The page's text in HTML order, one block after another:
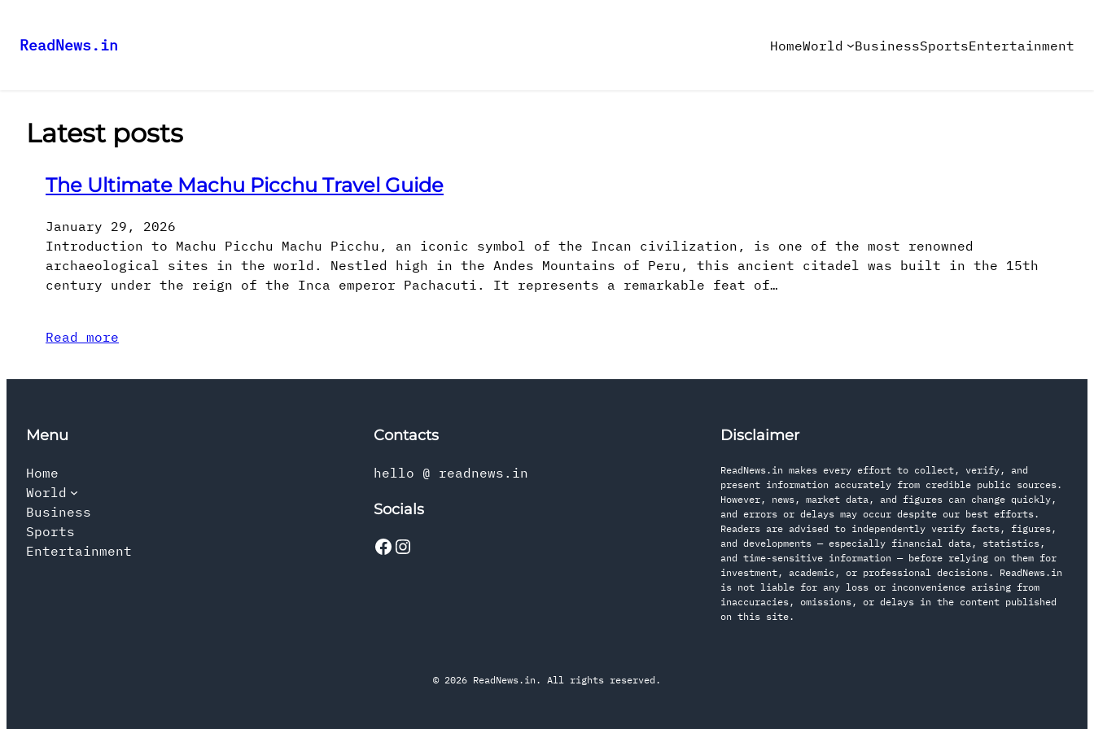
ReadNews.in HomeWorld BusinessSportsEntertainment
Latest posts
The Ultimate Machu Picchu Travel Guide
January 29, 2026
Introduction to Machu Picchu Machu Picchu, an iconic symbol of the Incan civilization, is one of the most renowned
archaeological sites in the world. Nestled high in the Andes Mountains of Peru, this ancient citadel was built in the 15th
century under the reign of the Inca emperor Pachacuti. It represents a remarkable feat of…
Read more
Menu
Home
World
Business
Sports
Entertainment
Contacts
hello @ readnews.in
Socials
Disclaimer
ReadNews.in makes every effort to collect, verify, and
present information accurately from credible public sources.
However, news, market data, and figures can change quickly,
and errors or delays may occur despite our best efforts.
Readers are advised to independently verify facts, figures,
and developments — especially financial data, statistics,
and time-sensitive information — before relying on them for
investment, academic, or professional decisions. ReadNews.in
is not liable for any loss or inconvenience arising from
inaccuracies, omissions, or delays in the content published
on this site.
© 2026 ReadNews.in. All rights reserved.